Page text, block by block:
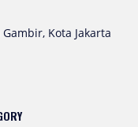
Kota Jakarta